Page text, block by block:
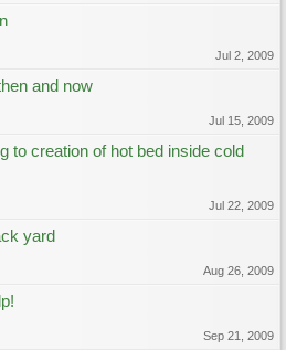
Jul 2, 2009
and now
Jul 15, 2009
to creation of hot bed inside cold
Jul 22, 2009
yard
Aug 26, 2009
Sep 21, 2009